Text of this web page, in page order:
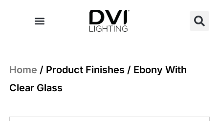
Home / Product Finishes / Ebony With
Clear Glass